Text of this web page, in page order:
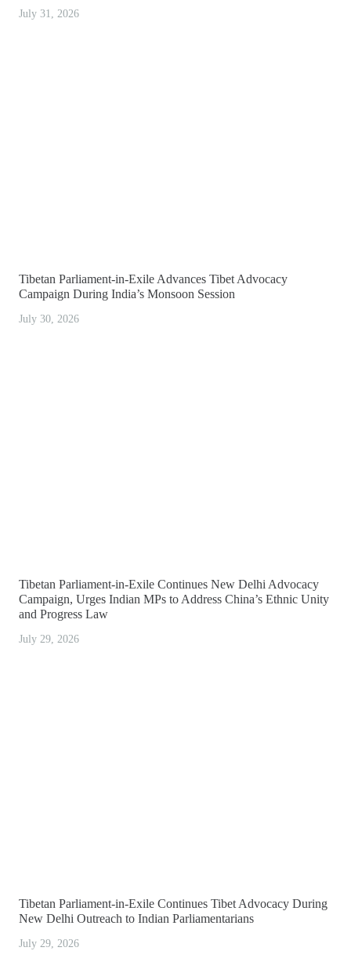
July 31, 2026
Tibetan Parliament-in-Exile Advances Tibet Advocacy
Campaign During India’s Monsoon Session
July 30, 2026
Tibetan Parliament-in-Exile Continues New Delhi Advocacy
Campaign, Urges Indian MPs to Address China’s Ethnic Unity
and Progress Law
July 29, 2026
Tibetan Parliament-in-Exile Continues Tibet Advocacy During
New Delhi Outreach to Indian Parliamentarians
July 29, 2026